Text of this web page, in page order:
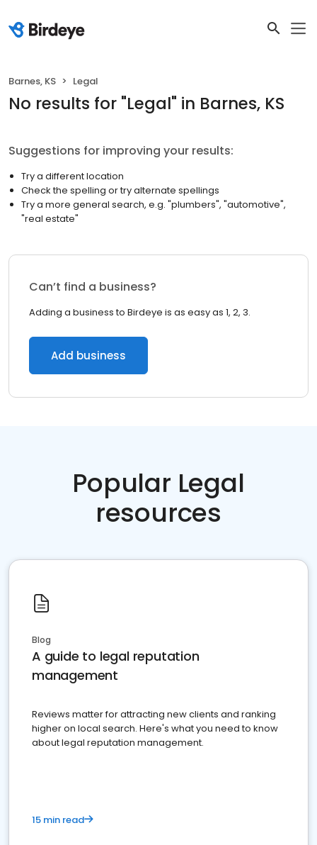
Barnes, KS Legal
No results for "Legal" in Barnes, KS
Suggestions for improving your results:
Try a different location
Check the spelling or try alternate spellings
Try a more general search, e.g. "plumbers", "automotive",
"real estate"
Can’t find a business?
Adding a business to Birdeye is as easy as 1, 2, 3.
Add business
Popular Legal
resources
Blog
A guide to legal reputation
management
Reviews matter for attracting new clients and ranking
higher on local search. Here's what you need to know
about legal reputation management.
15 min read